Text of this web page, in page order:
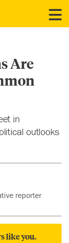
Are
in
outlooks
reporter
like you.